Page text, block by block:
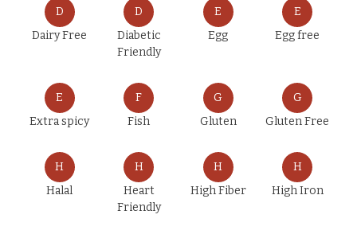
D
Dairy Free
D
Diabetic
Friendly
E
Egg
E
Egg free
E
Extra spicy
F
Fish
G
Gluten
G
Gluten Free
H
Halal
H
Heart
Friendly
H
High Fiber
H
High Iron